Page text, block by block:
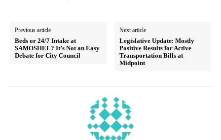
Previous article
Beds or 24/7 Intake at
SAMOSHEL? It’s Not an Easy
Debate for City Council
Next article
Legislative Update: Mostly
Positive Results for Active
Transportation Bills at
Midpoint